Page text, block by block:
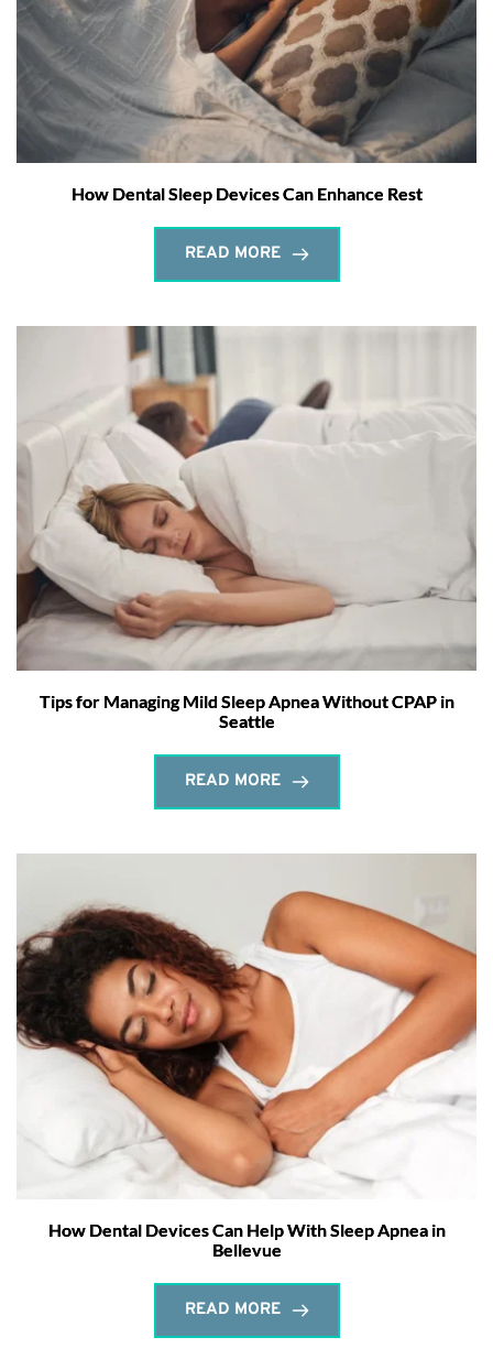
How Dental Sleep Devices Can Enhance Rest
READ MORE
Tips for Managing Mild Sleep Apnea Without CPAP in
Seattle
READ MORE
How Dental Devices Can Help With Sleep Apnea in
Bellevue
READ MORE